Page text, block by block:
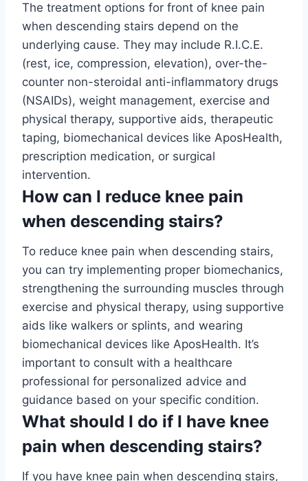
The treatment options for front of knee pain
when descending stairs depend on the
underlying cause. They may include R.I.C.E.
(rest, ice, compression, elevation), over-the-
counter non-steroidal anti-inflammatory drugs
(NSAIDs), weight management, exercise and
physical therapy, supportive aids, therapeutic
taping, biomechanical devices like AposHealth,
prescription medication, or surgical
intervention.
How can I reduce knee pain
when descending stairs?
To reduce knee pain when descending stairs,
you can try implementing proper biomechanics,
strengthening the surrounding muscles through
exercise and physical therapy, using supportive
aids like walkers or splints, and wearing
biomechanical devices like AposHealth. It’s
important to consult with a healthcare
professional for personalized advice and
guidance based on your specific condition.
What should I do if I have knee
pain when descending stairs?
If you have knee pain when descending stairs,